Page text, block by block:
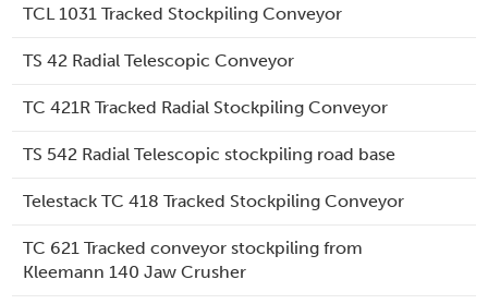
TCL 1031 Tracked Stockpiling Conveyor
TS 42 Radial Telescopic Conveyor
TC 421R Tracked Radial Stockpiling Conveyor
TS 542 Radial Telescopic stockpiling road base
Telestack TC 418 Tracked Stockpiling Conveyor
TC 621 Tracked conveyor stockpiling from
Kleemann 140 Jaw Crusher